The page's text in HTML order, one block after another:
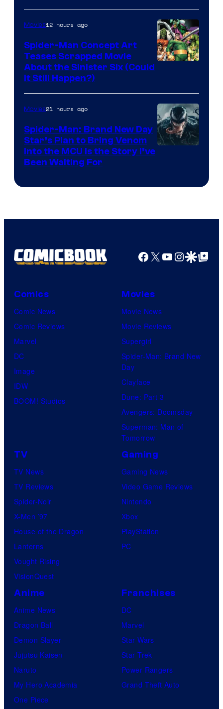
Marvel
Comics
of
Marvel
Comics
Movies12 hours ago
Spider-Man Concept Art
Teases Scrapped Movie
About the Sinister Six (Could
It Still Happen?)
Movies21 hours ago
Spider-Man: Brand New Day
Star’s Plan to Bring Venom
Into the MCU Is the Story I’ve
Been Waiting For
Facebook
X YouTube
GoogleGoogle Top
Comics
Comic News
Comic Reviews
Marvel
DC
Image
IDW
BOOM! Studios
Movies
Movie News
Movie Reviews
Supergirl
Spider-Man: Brand New
Day
Clayface
Dune: Part 3
Avengers: Doomsday
Superman: Man of
Tomorrow
TV
TV News
TV Reviews
Spider-Noir
X-Men ’97
House of the Dragon
Lanterns
Vought Rising
VisionQuest
Gaming
Gaming News
Video Game Reviews
Nintendo
Xbox
PlayStation
PC
Anime
Anime News
Dragon Ball
Demon Slayer
Jujutsu Kaisen
Naruto
My Hero Academia
One Piece
Franchises
DC
Marvel
Star Wars
Star Trek
Power Rangers
Grand Theft Auto